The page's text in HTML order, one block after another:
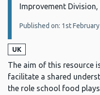
Improvement Division,
Published on: 1st
UK
The aim of this resource
facilitate a shared
the role school food